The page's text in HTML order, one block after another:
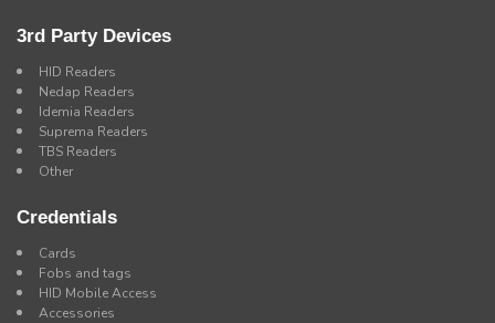
3rd Party Devices
HID Readers
Nedap Readers
Idemia Readers
Suprema Readers
TBS Readers
Other
Credentials
Cards
Fobs and tags
HID Mobile Access
Accessories